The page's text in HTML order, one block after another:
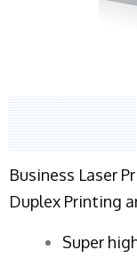
Business Laser
Duplex Printing
Super